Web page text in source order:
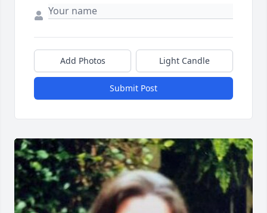
Add Photos Light Candle
Submit Post